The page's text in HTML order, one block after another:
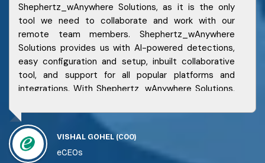
Shephertz_wAnywhere Solutions, as it is the only
tool we need to collaborate and work with our
remote team members. Shephertz_wAnywhere
Solutions provides us with AI-powered detections,
easy configuration and setup, inbuilt collaborative
tool, and support for all popular platforms and
integrations. With Shephertz_wAnywhere Solutions,
significantly, increase our productivity and
efficiency, and stay connected and secure.
Shephertz_wAnywhere Solutions is the best
solution for our remote work needs.
VISHAL GOHEL(COO)
eCEOs